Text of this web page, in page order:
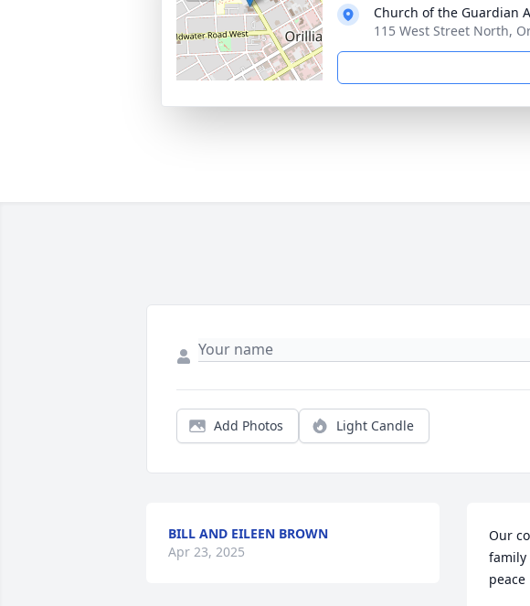
Church of the Guardian
115 West Street North,
Add Photos Light Candle
BILL AND EILEEN BROWN
Apr 23, 2025
Our
family
peace